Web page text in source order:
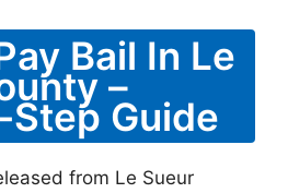
Bail In Le
–
Guide
from Le Sueur